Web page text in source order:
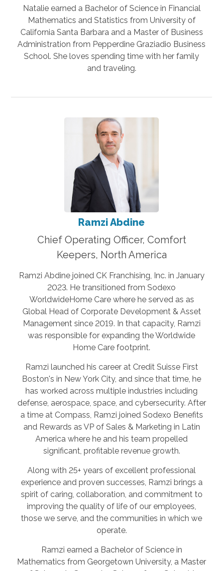
Natalie earned a Bachelor of Science in Financial
Mathematics and Statistics from University of
California Santa Barbara and a Master of Business
Administration from Pepperdine Graziadio Business
School. She loves spending time with her family
and traveling.
Ramzi Abdine
Chief Operating Officer, Comfort
Keepers, North America
Ramzi Abdine joined CK Franchising, Inc. in January
2023. He transitioned from Sodexo
WorldwideHome Care where he served as as
Global Head of Corporate Development & Asset
Management since 2019. In that capacity, Ramzi
was responsible for expanding the Worldwide
Home Care footprint.
Ramzi launched his career at Credit Suisse First
Boston's in New York City, and since that time, he
has worked across multiple industries including
defense, aerospace, space, and cybersecurity. After
a time at Compass, Ramzi joined Sodexo Benefits
and Rewards as VP of Sales & Marketing in Latin
America where he and his team propelled
significant, profitable revenue growth.
Along with 25+ years of excellent professional
experience and proven successes, Ramzi brings a
spirit of caring, collaboration, and commitment to
improving the quality of life of our employees,
those we serve, and the communities in which we
operate.
Ramzi earned a Bachelor of Science in
Mathematics from Georgetown University, a Master